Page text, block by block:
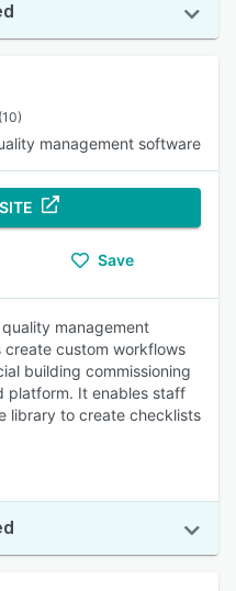
(10)
management software
Save
management
create custom workflows
building commissioning
platform. It enables staff
library to create checklists